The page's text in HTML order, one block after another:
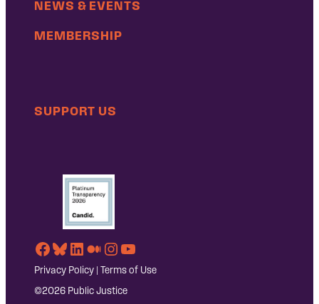
NEWS & EVENTS
MEMBERSHIP
SUPPORT US
Facebook
Bluesky
LinkedIn
Medium
Instagram
YouTube
Privacy Policy | Terms of Use
©2026 Public Justice